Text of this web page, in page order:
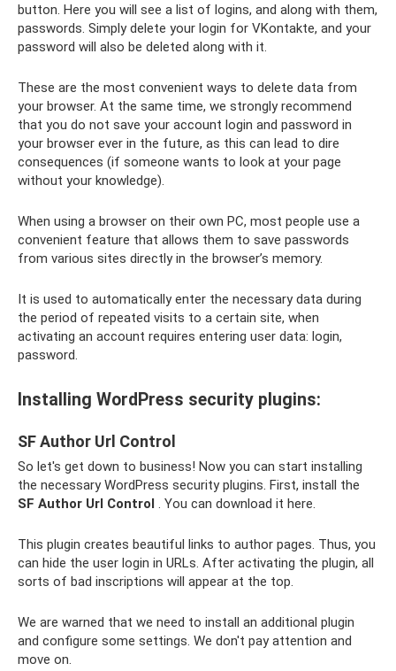
button. Here you will see a list of logins, and along with them,
passwords. Simply delete your login for VKontakte, and your
password will also be deleted along with it.
These are the most convenient ways to delete data from
your browser. At the same time, we strongly recommend
that you do not save your account login and password in
your browser ever in the future, as this can lead to dire
consequences (if someone wants to look at your page
without your knowledge).
When using a browser on their own PC, most people use a
convenient feature that allows them to save passwords
from various sites directly in the browser’s memory.
It is used to automatically enter the necessary data during
the period of repeated visits to a certain site, when
activating an account requires entering user data: login,
password.
Installing WordPress security plugins:
SF Author Url Control
So let's get down to business! Now you can start installing
the necessary WordPress security plugins. First, install the
SF Author Url Control . You can download it here.
This plugin creates beautiful links to author pages. Thus, you
can hide the user login in URLs. After activating the plugin, all
sorts of bad inscriptions will appear at the top.
We are warned that we need to install an additional plugin
and configure some settings. We don't pay attention and
move on.